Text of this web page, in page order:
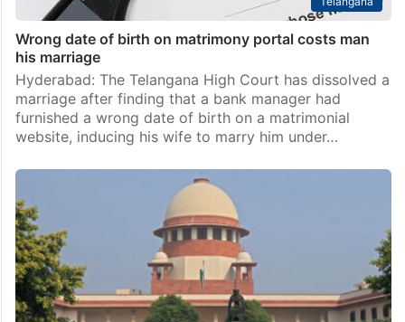
Wrong date of birth on matrimony portal costs man
his marriage
Hyderabad: The Telangana High Court has dissolved a
marriage after finding that a bank manager had
furnished a wrong date of birth on a matrimonial
website, inducing his wife to marry him under…